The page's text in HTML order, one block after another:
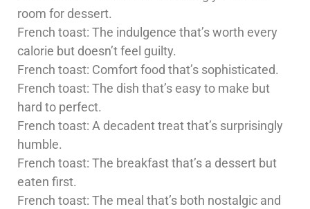
room for dessert.
French toast: The indulgence that’s worth every
calorie but doesn’t feel guilty.
French toast: Comfort food that’s sophisticated.
French toast: The dish that’s easy to make but
hard to perfect.
French toast: A decadent treat that’s surprisingly
humble.
French toast: The breakfast that’s a dessert but
eaten first.
French toast: The meal that’s both nostalgic and